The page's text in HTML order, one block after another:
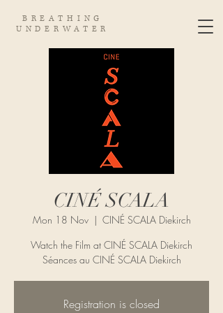
BREATHING
UNDERWATER
CINÉ SCALA
Mon 18 Nov
  |
CINÉ SCALA Diekirch
Watch the Film at CINÉ SCALA Diekirch
Séances au CINÉ SCALA Diekirch
Registration is closed